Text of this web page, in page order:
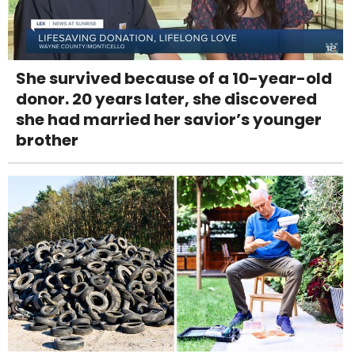
She survived because of a 10-year-old
donor. 20 years later, she discovered
she had married her savior’s younger
brother